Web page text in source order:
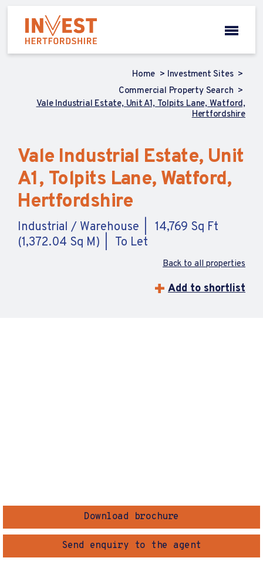
Home
Investment Sites
Commercial Property Search
Vale Industrial Estate, Unit A1, Tolpits Lane, Watford,
Hertfordshire
Vale Industrial Estate, Unit
A1, Tolpits Lane, Watford,
Hertfordshire
Industrial / Warehouse
14,769 Sq Ft
(1,372.04 Sq M)
To Let
Back to all properties
Add to shortlist
Download brochure
Send enquiry to the agent